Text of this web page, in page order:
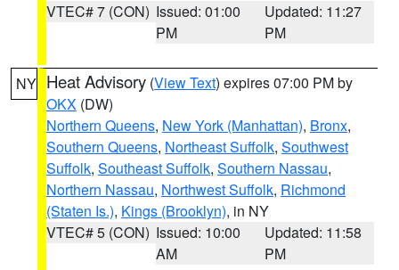
VTEC# 7 (CON) Issued: 01:00
PM
Updated: 11:27
PM
NY Heat Advisory (View Text) expires 07:00 PM by
OKX (DW)
Northern Queens, New York (Manhattan), Bronx,
Southern Queens, Northeast Suffolk, Southwest
Suffolk, Southeast Suffolk, Southern Nassau,
Northern Nassau, Northwest Suffolk, Richmond
(Staten Is.), Kings (Brooklyn), in NY
VTEC# 5 (CON) Issued: 10:00
AM
Updated: 11:58
PM